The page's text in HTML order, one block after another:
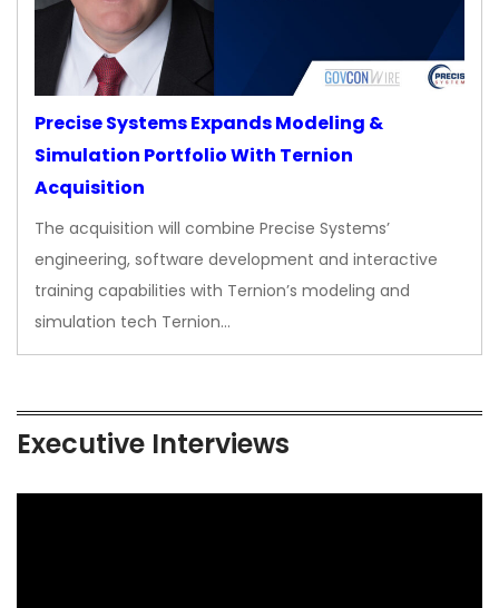
Precise Systems Expands Modeling &
Simulation Portfolio With Ternion
Acquisition
The acquisition will combine Precise Systems’
engineering, software development and interactive
training capabilities with Ternion’s modeling and
simulation tech Ternion…
Executive Interviews